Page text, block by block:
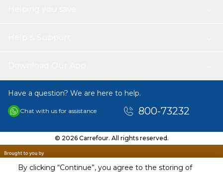
By clicking “Continue”, you agree to the storing of
Have a question? We are here to help.
Chat with us for assistance 800-73232
© 2026 Carrefour. All rights reserved.